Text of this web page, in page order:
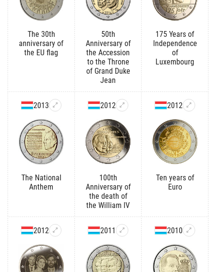
The 30th
anniversary of
the EU flag
50th
Anniversary of
the Accession
to the Throne
of Grand Duke
Jean
175 Years of
Independence
of
Luxembourg
2013
The National
Anthem
2012
100th
Anniversary of
the death of
the William IV
2012
Ten years of
Euro
2012 2011 2010